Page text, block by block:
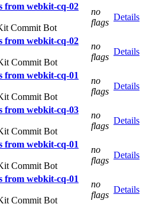
from webkit-cq-02
Commit Bot
no
flags
Details
from webkit-cq-02
Commit Bot
no
flags
Details
from webkit-cq-01
Commit Bot
no
flags
Details
from webkit-cq-03
Commit Bot
no
flags
Details
from webkit-cq-01
Commit Bot
no
flags
Details
from webkit-cq-01
Commit Bot
no
flags
Details